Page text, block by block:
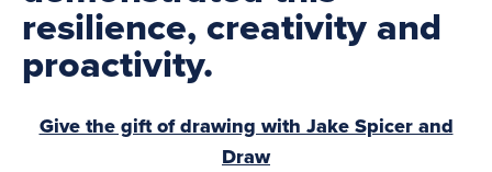
resilience, creativity and
proactivity.
Give the gift of drawing with Jake Spicer and
Draw